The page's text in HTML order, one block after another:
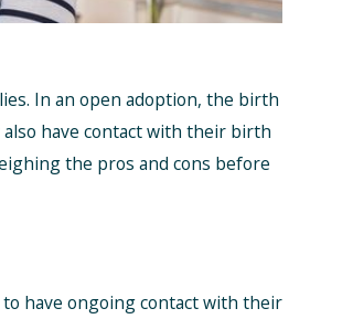
In an open adoption, the birth
have contact with their birth
the pros and cons before
have ongoing contact with their